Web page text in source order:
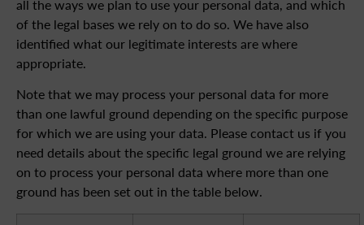
all the ways we plan to use your personal data, and which
of the legal bases we rely on to do so. We have also
identified what our legitimate interests are where
appropriate.
Note that we may process your personal data for more
than one lawful ground depending on the specific purpose
for which we are using your data. Please contact us if you
need details about the specific legal ground we are relying
on to process your personal data where more than one
ground has been set out in the table below.